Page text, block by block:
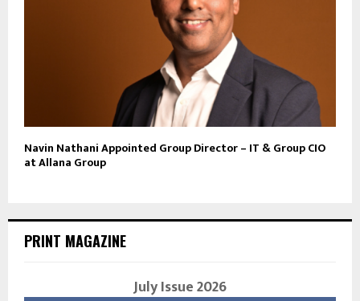
Navin Nathani Appointed Group Director – IT & Group CIO
at Allana Group
PRINT MAGAZINE
July Issue 2026